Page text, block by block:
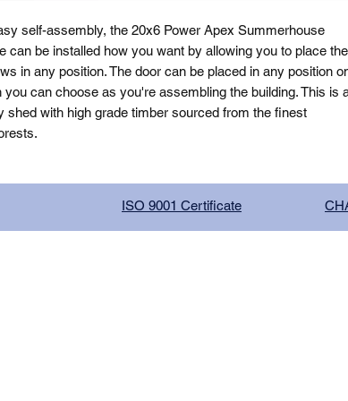
self-assembly, the 20x6 Power Apex Summerhouse
can be installed how you want by allowing you to place the
in any position. The door can be placed in any position
you can choose as you're assembling the building. This is
shed with high grade timber sourced from the finest
ISO 9001 Certificate